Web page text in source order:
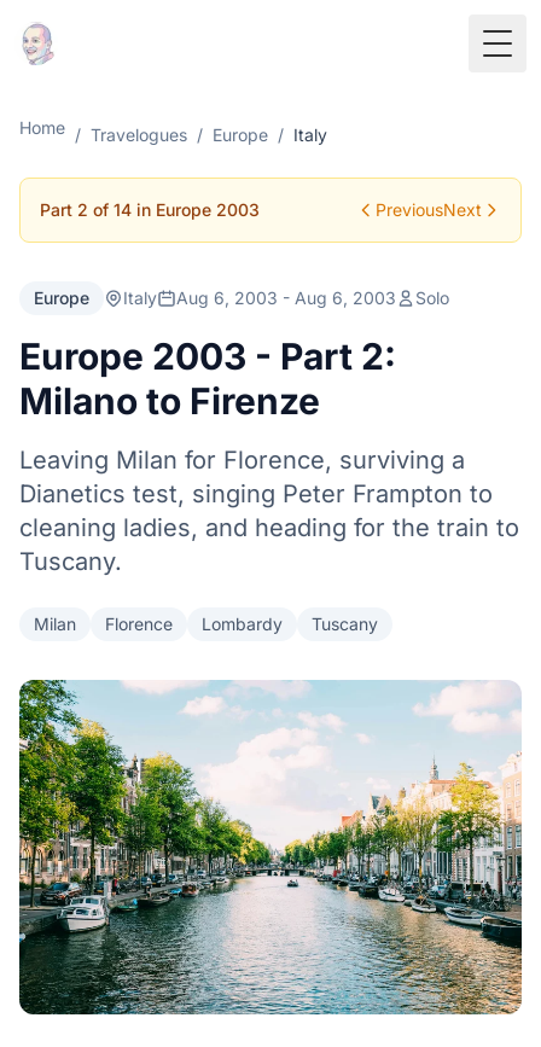
Home / Travelogues / Europe / Italy
Part 2 of 14 in Europe 2003 PreviousNext
Europe Italy Aug 6, 2003 - Aug 6, 2003 Solo
Europe 2003 - Part 2:
Milano to Firenze
Leaving Milan for Florence, surviving a
Dianetics test, singing Peter Frampton to
cleaning ladies, and heading for the train to
Tuscany.
Milan Florence Lombardy Tuscany